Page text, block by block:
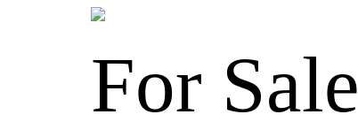
For Sale